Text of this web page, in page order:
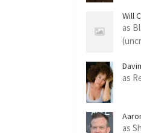
Will
as
as
as